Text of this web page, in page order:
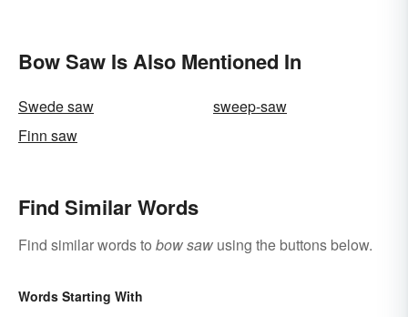
Bow Saw Is Also Mentioned In
Swede saw
sweep-saw
Finn saw
Find Similar Words
Find similar words to bow saw using the buttons below.
Words Starting With